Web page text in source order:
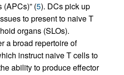
(5). DCs pick up
to present to naive T
organs (SLOs).
a broad repertoire of
instruct naive T cells to
ability to produce effector